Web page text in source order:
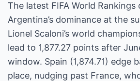
The latest FIFA World Rankings
Argentina’s dominance at the
Lionel Scaloni’s world
lead to 1,877.27 points after
window. Spain (1,874.71) edge
place, nudging past France,